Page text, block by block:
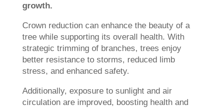
growth.
Crown reduction can enhance the beauty of a
tree while supporting its overall health. With
strategic trimming of branches, trees enjoy
better resistance to storms, reduced limb
stress, and enhanced safety.
Additionally, exposure to sunlight and air
circulation are improved, boosting health and